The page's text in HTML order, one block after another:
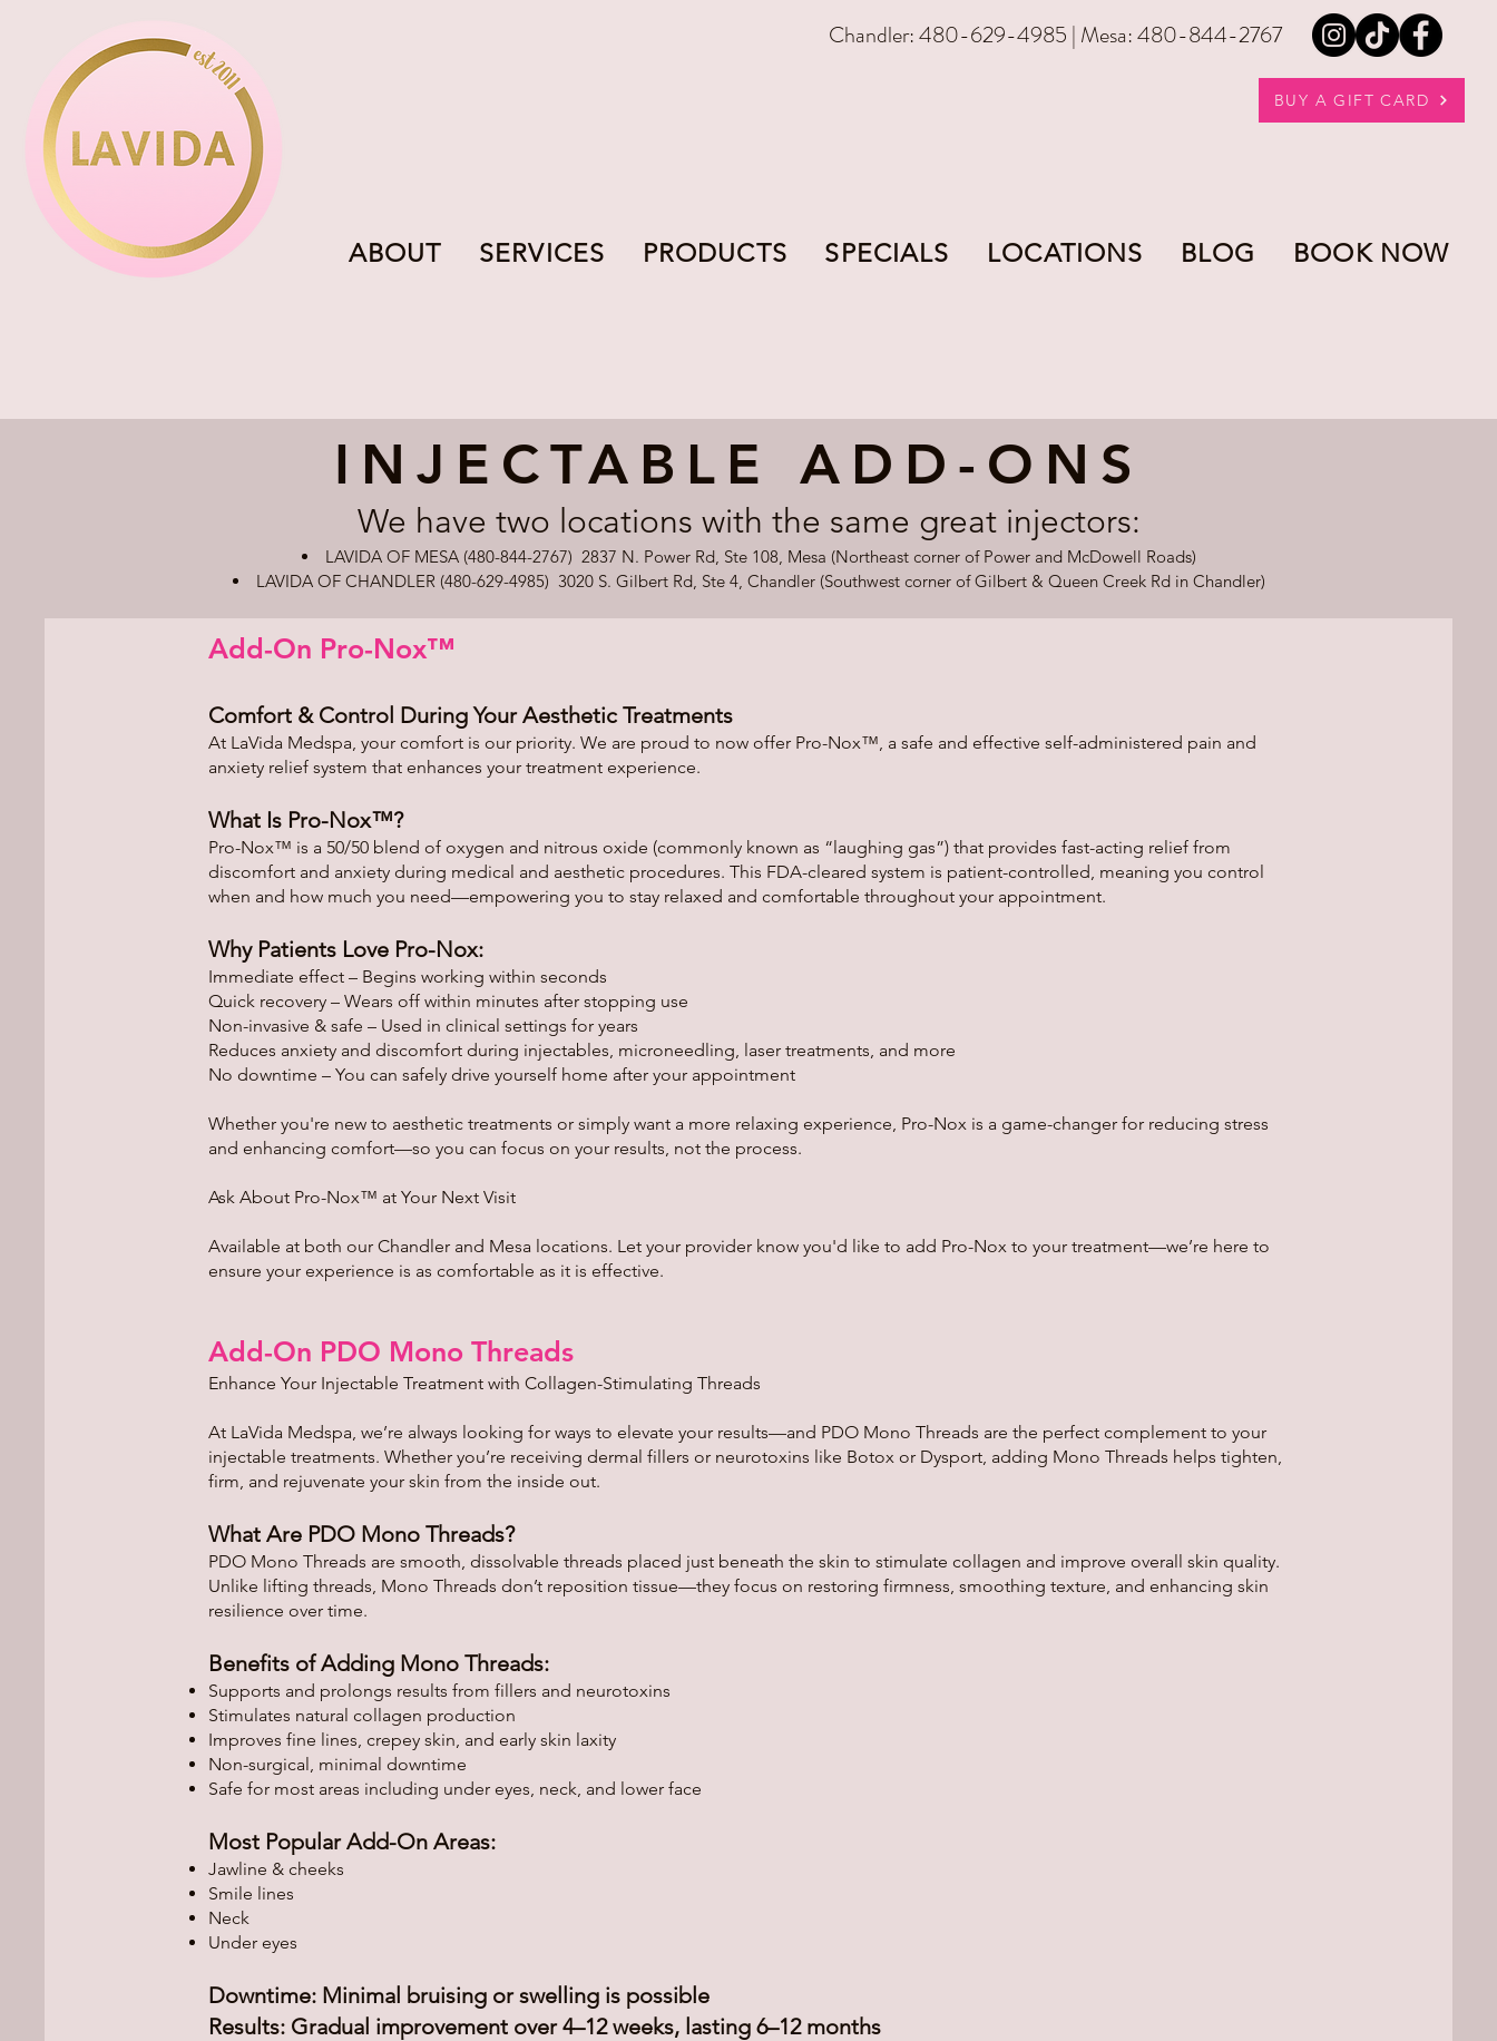
Chandler: 480-629-4985 | Mesa: 480-844-2767
BUY A GIFT CARD
ABOUT SERVICES PRODUCTS SPECIALS LOCATIONS BLOG BOOK NOW
INJECTABLE ADD-ONS
​We have two locations with the same great injectors:​​
LAVIDA OF MESA (480-844-2767) 2837 N. Power Rd, Ste 108, Mesa (Northeast corner of Power and McDowell Roads)
LAVIDA OF CHANDLER (480-629-4985) 3020 S. Gilbert Rd, Ste 4, Chandler (Southwest corner of Gilbert & Queen Creek Rd in Chandler)
Add-On Pro-Nox™
Comfort & Control During Your Aesthetic Treatments
At LaVida Medspa, your comfort is our priority. We are proud to now offer Pro-Nox™, a safe and effective self-administered pain and
anxiety relief system that enhances your treatment experience.
What Is Pro-Nox™?
Pro-Nox™ is a 50/50 blend of oxygen and nitrous oxide (commonly known as “laughing gas”) that provides fast-acting relief from
discomfort and anxiety during medical and aesthetic procedures. This FDA-cleared system is patient-controlled, meaning you control
when and how much you need—empowering you to stay relaxed and comfortable throughout your appointment.
Why Patients Love Pro-Nox:
Immediate effect – Begins working within seconds
Quick recovery – Wears off within minutes after stopping use
Non-invasive & safe – Used in clinical settings for years
Reduces anxiety and discomfort during injectables, microneedling, laser treatments, and more
No downtime – You can safely drive yourself home after your appointment
Whether you're new to aesthetic treatments or simply want a more relaxing experience, Pro-Nox is a game-changer for reducing stress
and enhancing comfort—so you can focus on your results, not the process.
Ask About Pro-Nox™ at Your Next Visit
Available at both our Chandler and Mesa locations. Let your provider know you'd like to add Pro-Nox to your treatment—we’re here to
ensure your experience is as comfortable as it is effective.
Add-On PDO Mono Threads
Enhance Your Injectable Treatment with Collagen-Stimulating Threads
At LaVida Medspa, we’re always looking for ways to elevate your results—and PDO Mono Threads are the perfect complement to your
injectable treatments. Whether you’re receiving dermal fillers or neurotoxins like Botox or Dysport, adding Mono Threads helps tighten,
firm, and rejuvenate your skin from the inside out.
What Are PDO Mono Threads?
PDO Mono Threads are smooth, dissolvable threads placed just beneath the skin to stimulate collagen and improve overall skin quality.
Unlike lifting threads, Mono Threads don’t reposition tissue—they focus on restoring firmness, smoothing texture, and enhancing skin
resilience over time.
Benefits of Adding Mono Threads:
Supports and prolongs results from fillers and neurotoxins
Stimulates natural collagen production
Improves fine lines, crepey skin, and early skin laxity
Non-surgical, minimal downtime
Safe for most areas including under eyes, neck, and lower face
Most Popular Add-On Areas:
Jawline & cheeks
Smile lines
Neck
Under eyes
Downtime: Minimal bruising or swelling is possible
Results: Gradual improvement over 4–12 weeks, lasting 6–12 months